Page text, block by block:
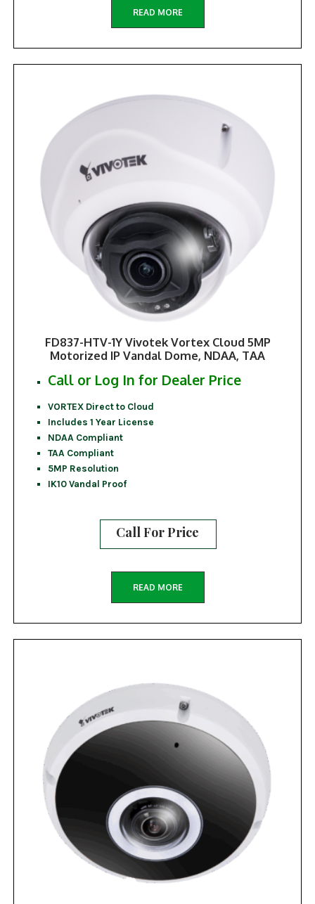
READ MORE
FD837-HTV-1Y Vivotek Vortex Cloud 5MP
Motorized IP Vandal Dome, NDAA, TAA
Call or Log In for Dealer Price
VORTEX Direct to Cloud
Includes 1 Year License
NDAA Compliant
TAA Compliant
5MP Resolution
IK10 Vandal Proof
Call For Price
READ MORE